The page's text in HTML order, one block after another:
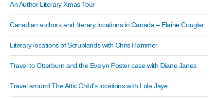
An Author Literary Xmas Tour
Canadian authors and literary locations in Canada – Elaine Cougler
Literary locations of Scrublands with Chris Hammer
Travel to Otterburn and the Evelyn Foster case with Diane Janes
Travel around The Attic Child’s locations with Lola Jaye